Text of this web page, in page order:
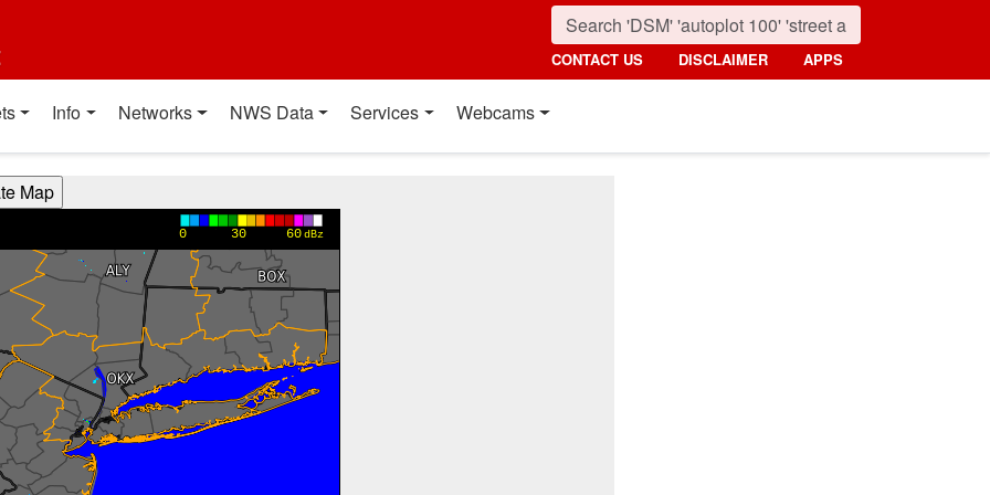
CONTACT US DISCLAIMER APPS
Info Networks NWS Data Services Webcams